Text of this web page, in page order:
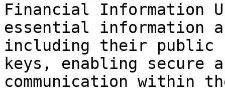
Financial Information
essential information
including their public
keys, enabling secure
communication within